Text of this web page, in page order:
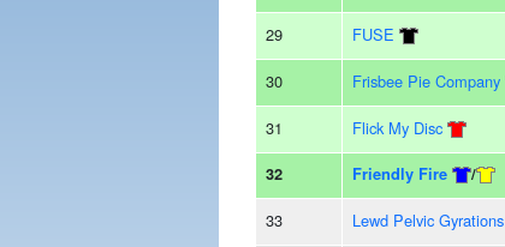
29 FUSE
30 Frisbee Pie Company
31 Flick My Disc
32 Friendly Fire /
33 Lewd Pelvic Gyrations